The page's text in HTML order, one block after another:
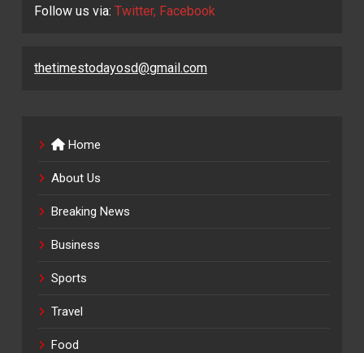
Follow us via: Twitter, Facebook
thetimestodayosd@gmail.com
Home
About Us
Breaking News
Business
Sports
Travel
Food